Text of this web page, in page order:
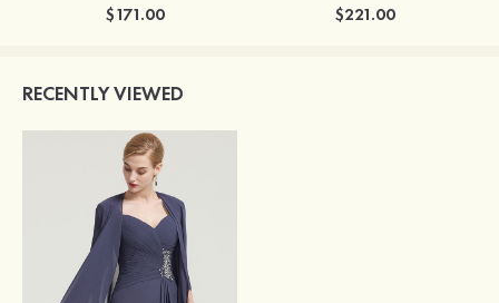
$171.00 $221.00
RECENTLY VIEWED